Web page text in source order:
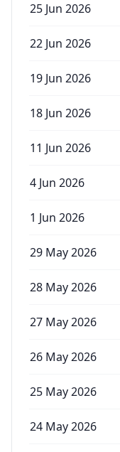
25 Jun 2026
22 Jun 2026
19 Jun 2026
18 Jun 2026
11 Jun 2026
4 Jun 2026
1 Jun 2026
29 May 2026
28 May 2026
27 May 2026
26 May 2026
25 May 2026
24 May 2026